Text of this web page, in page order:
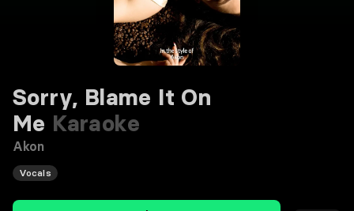
Sorry, Blame It On
Me Karaoke
Akon
Vocals